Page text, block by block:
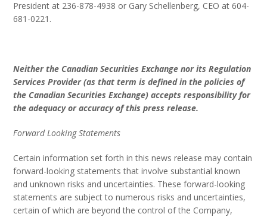
President at 236-878-4938 or Gary Schellenberg, CEO at 604-
681-0221.
Neither the Canadian Securities Exchange nor its Regulation
Services Provider (as that term is defined in the policies of
the Canadian Securities Exchange) accepts responsibility for
the adequacy or accuracy of this press release.
Forward Looking Statements
Certain information set forth in this news release may contain
forward-looking statements that involve substantial known
and unknown risks and uncertainties. These forward-looking
statements are subject to numerous risks and uncertainties,
certain of which are beyond the control of the Company,